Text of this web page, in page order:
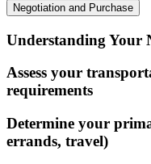
Negotiation and Purchase
Understanding Your
Assess your
requirements
Determine your
errands, travel)